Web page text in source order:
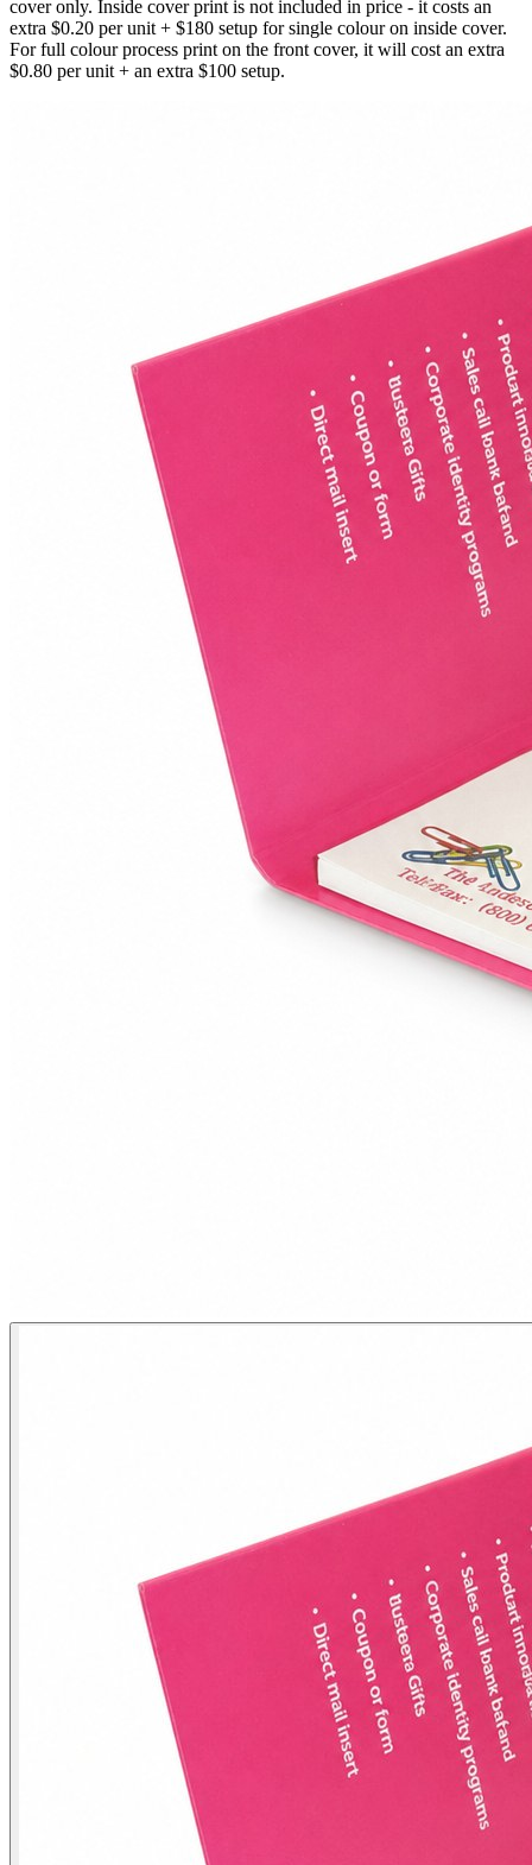
cover only. Inside cover print is not included in price - it costs an
extra $0.20 per unit + $180 setup for single colour on inside cover.
For full colour process print on the front cover, it will cost an extra
$0.80 per unit + an extra $100 setup.